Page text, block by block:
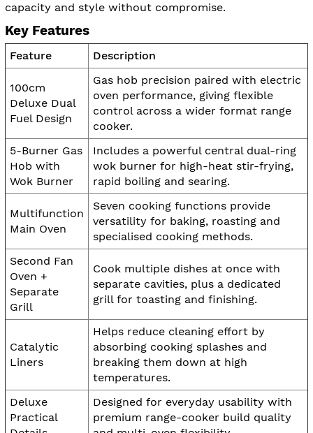
capacity and style without compromise.
Key Features
Feature Description
100cm
Deluxe Dual
Fuel Design
Gas hob precision paired with electric
oven performance, giving flexible
control across a wider format range
cooker.
5-Burner Gas
Hob with
Wok Burner
Includes a powerful central dual-ring
wok burner for high-heat stir-frying,
rapid boiling and searing.
Multifunction
Main Oven
Seven cooking functions provide
versatility for baking, roasting and
specialised cooking methods.
Second Fan
Oven +
Separate
Grill
Cook multiple dishes at once with
separate cavities, plus a dedicated
grill for toasting and finishing.
Catalytic
Liners
Helps reduce cleaning effort by
absorbing cooking splashes and
breaking them down at high
temperatures.
Deluxe
Practical
Designed for everyday usability with
premium range-cooker build quality